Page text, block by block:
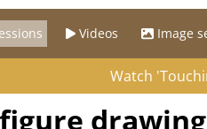
Videos Image
Watch